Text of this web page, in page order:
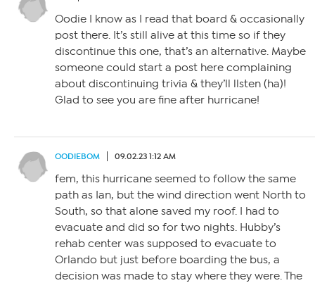
Oodie I know as I read that board & occasionally
post there. It’s still alive at this time so if they
discontinue this one, that’s an alternative. Maybe
someone could start a post here complaining
about discontinuing trivia & they’ll llsten (ha)!
Glad to see you are fine after hurricane!
OODIEBOM 09.02.23 1:12 AM
fem, this hurricane seemed to follow the same
path as Ian, but the wind direction went North to
South, so that alone saved my roof. I had to
evacuate and did so for two nights. Hubby’s
rehab center was supposed to evacuate to
Orlando but just before boarding the bus, a
decision was made to stay where they were. The